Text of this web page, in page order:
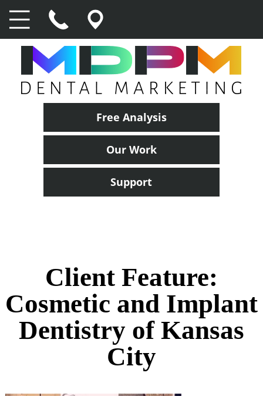
Free Analysis
Our Work
Support
Client Feature:
Cosmetic and Implant
Dentistry of Kansas
City